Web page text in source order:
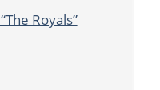
Royals”